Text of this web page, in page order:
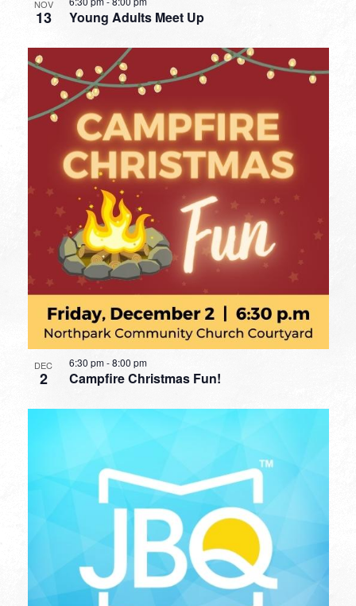
NOV
13 Young Adults Meet Up
DEC
2 Campfire Christmas Fun!
6:30 pm-8:00 pm